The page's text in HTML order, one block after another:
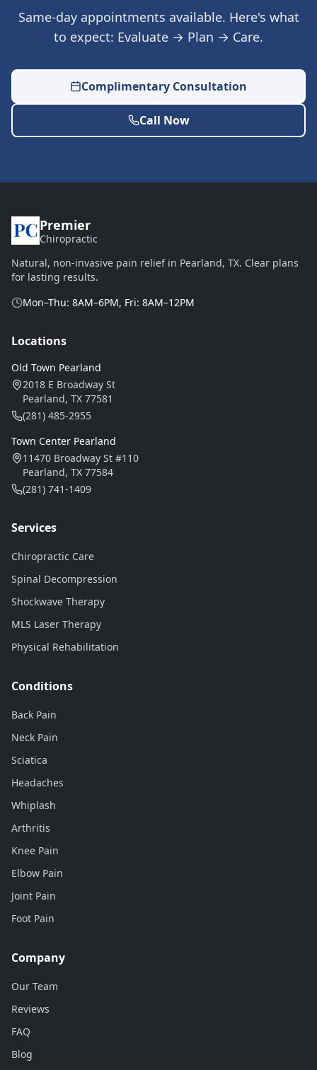
Same-day appointments available. Here's what
to expect: Evaluate → Plan → Care.
Complimentary Consultation
Call Now
Premier
Chiropractic
Natural, non-invasive pain relief in Pearland, TX. Clear plans
for lasting results.
Mon–Thu: 8AM–6PM, Fri: 8AM–12PM
Locations
Old Town Pearland
2018 E Broadway St
Pearland, TX 77581
(281) 485-2955
Town Center Pearland
11470 Broadway St #110
Pearland, TX 77584
(281) 741-1409
Services
Chiropractic Care
Spinal Decompression
Shockwave Therapy
MLS Laser Therapy
Physical Rehabilitation
Conditions
Back Pain
Neck Pain
Sciatica
Headaches
Whiplash
Arthritis
Knee Pain
Elbow Pain
Joint Pain
Foot Pain
Company
Our Team
Reviews
FAQ
Blog